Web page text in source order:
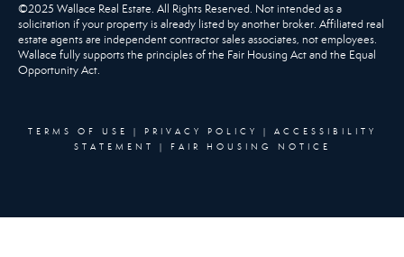
©2025 Wallace Real Estate. All Rights Reserved. Not intended as a
solicitation if your property is already listed by another broker. Affiliated real
estate agents are independent contractor sales associates, not employees.
Wallace fully supports the principles of the Fair Housing Act and the Equal
Opportunity Act.
TERMS OF USE | PRIVACY POLICY | ACCESSIBILITY
STATEMENT
| FAIR HOUSING NOTICE